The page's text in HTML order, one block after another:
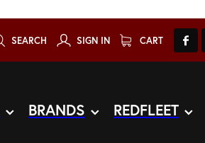
SEARCH SIGN IN CART
BRANDS REDFLEET